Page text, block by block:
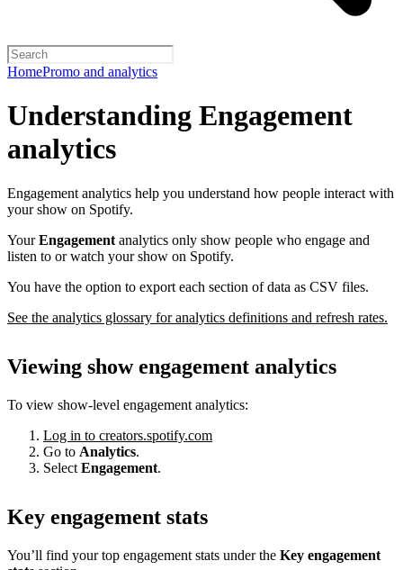
HomePromo and analytics
Understanding Engagement
analytics
Engagement analytics help you understand how people interact with
your show on Spotify.
YourEngagement analytics only show people who engage and
listen to or watch your show on Spotify.
You have the option to export each section of data as CSV files.
See the analytics glossary for analytics definitions and refresh rates.
Viewing show engagement analytics
To view show-level engagement analytics:
Log in to creators.spotify.com
Go to Analytics.
Select Engagement.
Key engagement stats
You’ll find your top engagement stats under the Key engagement